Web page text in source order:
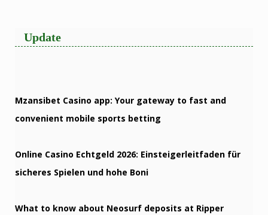
Update
Mzansibet Casino app: Your gateway to fast and
convenient mobile sports betting
Online Casino Echtgeld 2026: Einsteigerleitfaden für
sicheres Spielen und hohe Boni
What to know about Neosurf deposits at Ripper